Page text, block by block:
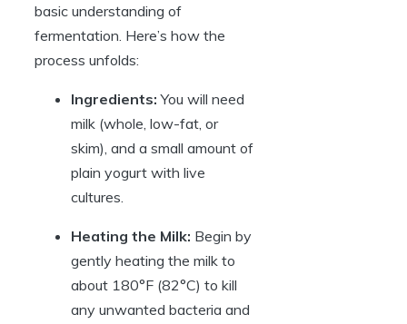
basic understanding of
fermentation. Here’s how the
process unfolds:
Ingredients: You will need
milk (whole, low-fat, or
skim), and a small amount of
plain yogurt with live
cultures.
Heating the Milk: Begin by
gently heating the milk to
about 180°F (82°C) to kill
any unwanted bacteria and